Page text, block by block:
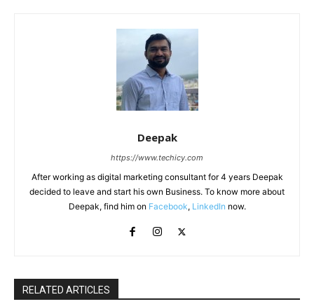
Deepak
https://www.techicy.com
After working as digital marketing consultant for 4 years Deepak
decided to leave and start his own Business. To know more about
Deepak, find him on Facebook, LinkedIn now.
RELATED ARTICLES